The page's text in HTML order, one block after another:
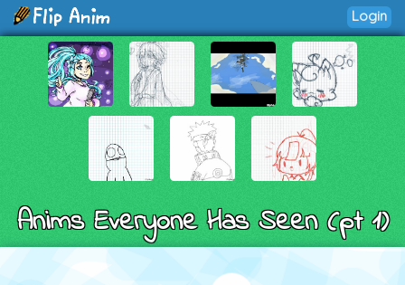
Login
Anims Everyone Has Seen (pt 1)